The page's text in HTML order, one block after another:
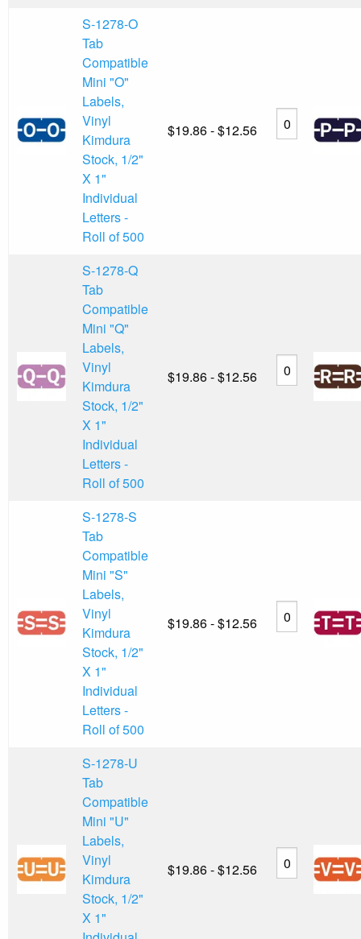
S-1278-O
Tab
Compatible
Mini "O"
Labels,
Vinyl
Kimdura
Stock, 1/2"
X 1"
Individual
Letters -
Roll of 500
$19.86 - $12.56
S-1278-Q
Tab
Compatible
Mini "Q"
Labels,
Vinyl
Kimdura
Stock, 1/2"
X 1"
Individual
Letters -
Roll of 500
$19.86 - $12.56
S-1278-S
Tab
Compatible
Mini "S"
Labels,
Vinyl
Kimdura
Stock, 1/2"
X 1"
Individual
Letters -
Roll of 500
$19.86 - $12.56
S-1278-U
Tab
Compatible
Mini "U"
Labels,
Vinyl
Kimdura
Stock, 1/2"
X 1"
$19.86 - $12.56